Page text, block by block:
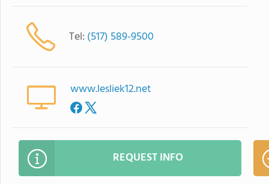
Tel: (517) 589-9500
www.lesliek12.net
REQUEST INFO